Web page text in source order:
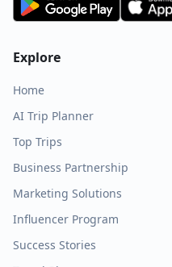
Explore
Home
AI Trip Planner
Top Trips
Business Partnership
Marketing Solutions
Influencer Program
Success Stories